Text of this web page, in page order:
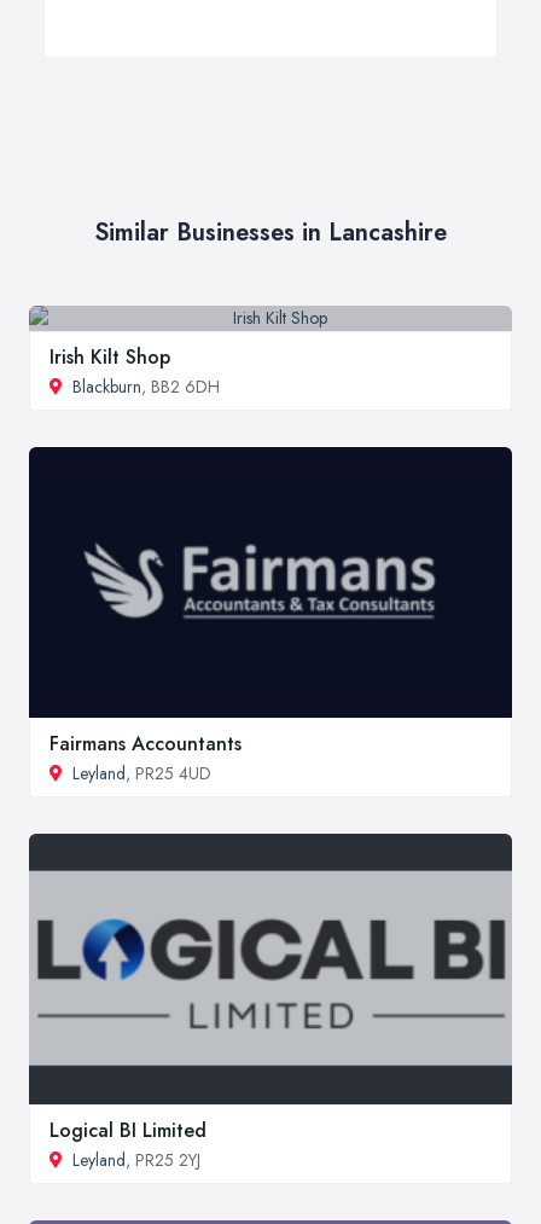
Similar Businesses in Lancashire
Irish Kilt Shop
Blackburn, BB2 6DH
Fairmans Accountants
Leyland, PR25 4UD
Logical BI Limited
Leyland, PR25 2YJ